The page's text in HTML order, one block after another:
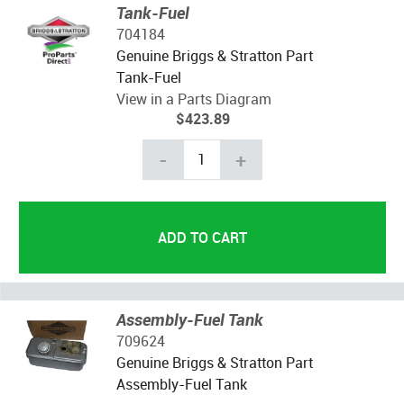
Tank-Fuel
704184
Genuine Briggs & Stratton Part
Tank-Fuel
View in a Parts Diagram
$423.89
- +
Assembly-Fuel Tank
709624
Genuine Briggs & Stratton Part
Assembly-Fuel Tank